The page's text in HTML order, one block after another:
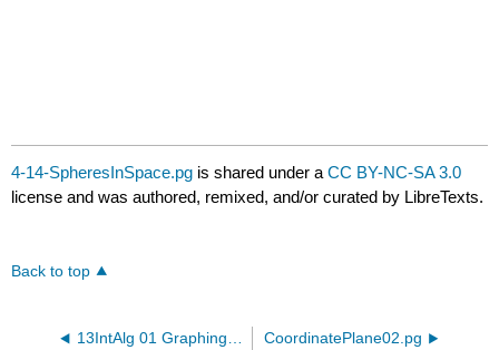
4-14-SpheresInSpace.pg is shared under aCC BY-NC-SA 3.0
license and was authored, remixed, and/or curated by LibreTexts.
Back to top
13IntAlg 01 GraphingEq.pg CoordinatePlane02.pg